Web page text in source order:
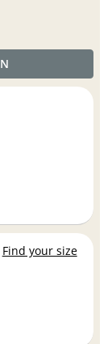
Find your size